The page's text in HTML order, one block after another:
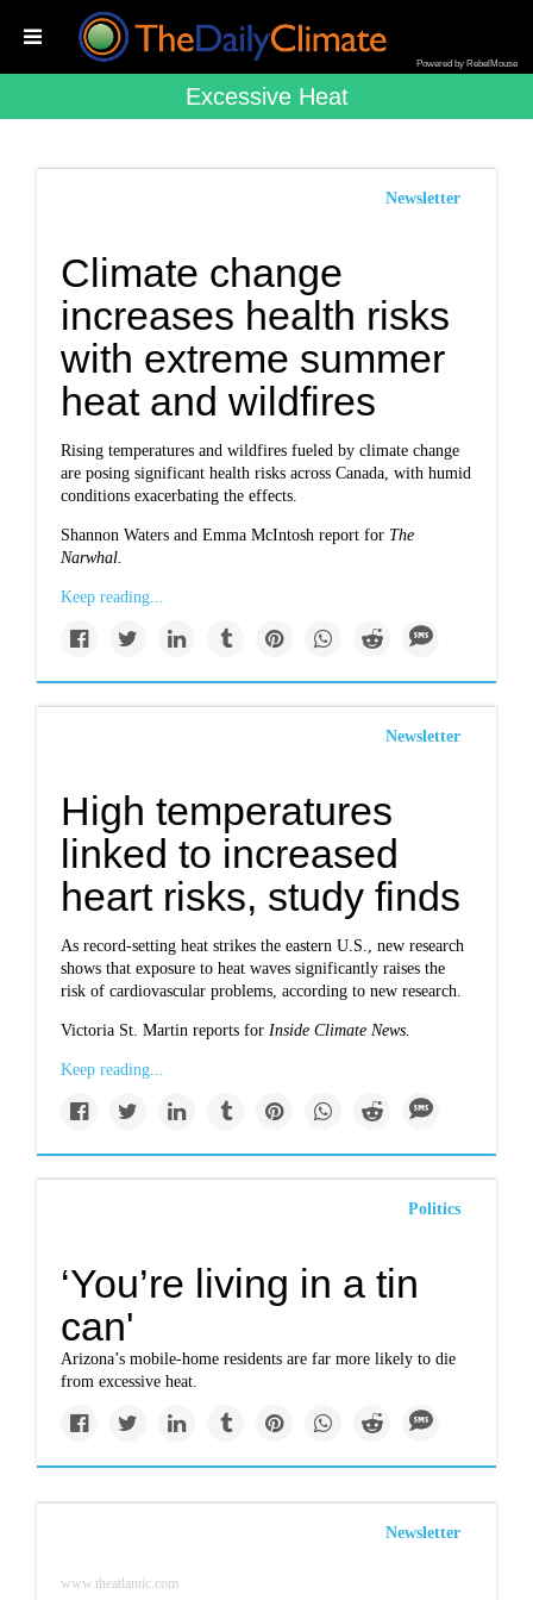
Powered by RebelMouse
Excessive Heat
Newsletter
Climate change
increases health risks
with extreme summer
heat and wildfires
Rising temperatures and wildfires fueled by climate change
are posing significant health risks across Canada, with humid
conditions exacerbating the effects.
Shannon Waters and Emma McIntosh report for The
Narwhal.
Keep reading...
Newsletter
High temperatures
linked to increased
heart risks, study finds
As record-setting heat strikes the eastern U.S., new research
shows that exposure to heat waves significantly raises the
risk of cardiovascular problems, according to new research.
Victoria St. Martin reports forInside Climate News.
Keep reading...
Politics
‘You’re living in a tin
can'
Arizona’s mobile-home residents are far more likely to die
from excessive heat.
Newsletter
www.theatlantic.com